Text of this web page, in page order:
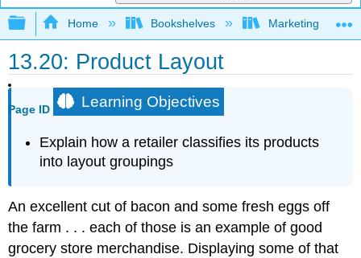
Expand/collapse global hierarchy
Home Bookshelves Marketing
13.20: Product Layout
Page ID Learning Objectives
Explain how a retailer classifies its products
into layout groupings
An excellent cut of bacon and some fresh eggs off
the farm . . . each of those is an example of good
grocery store merchandise. Displaying some of that